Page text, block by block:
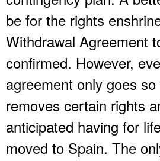
be for the rights
Withdrawal Agreement
confirmed. However,
agreement only goes
removes certain rights
anticipated having for
moved to Spain. The